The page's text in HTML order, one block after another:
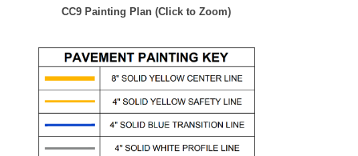
CC9 Painting Plan (Click to Zoom)